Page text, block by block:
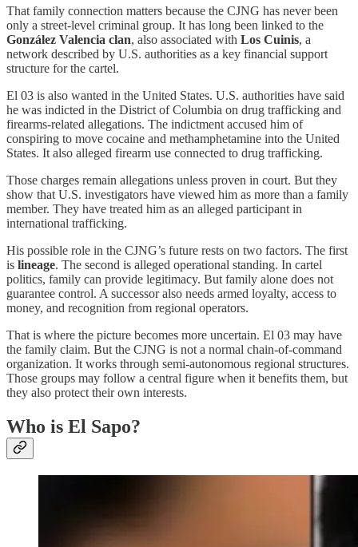
That family connection matters because the CJNG has never been
only a street-level criminal group. It has long been linked to the
González Valencia clan, also associated with Los Cuinis, a
network described by U.S. authorities as a key financial support
structure for the cartel.
El 03 is also wanted in the United States. U.S. authorities have said
he was indicted in the District of Columbia on drug trafficking and
firearms-related allegations. The indictment accused him of
conspiring to move cocaine and methamphetamine into the United
States. It also alleged firearm use connected to drug trafficking.
Those charges remain allegations unless proven in court. But they
show that U.S. investigators have viewed him as more than a family
member. They have treated him as an alleged participant in
international trafficking.
His possible role in the CJNG’s future rests on two factors. The first
is lineage. The second is alleged operational standing. In cartel
politics, family can provide legitimacy. But family alone does not
guarantee control. A successor also needs armed loyalty, access to
money, and recognition from regional operators.
That is where the picture becomes more uncertain. El 03 may have
the family claim. But the CJNG is not a normal chain-of-command
organization. It works through semi-autonomous regional structures.
Those groups may follow a central figure when it benefits them, but
they also protect their own interests.
Who is El Sapo?